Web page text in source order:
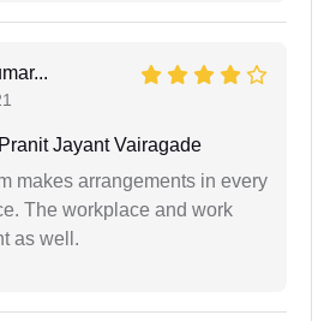
Jayant Vairagade
makes arrangements in every
The workplace and work
as well.